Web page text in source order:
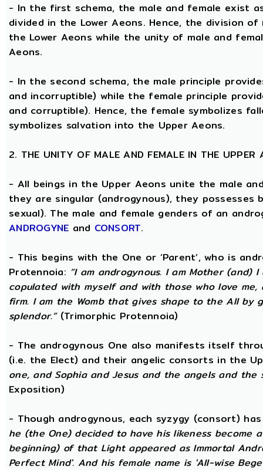
- In the first schema, the male and female exist
divided in the Lower Aeons. Hence, the division
the Lower Aeons while the unity of male and
Aeons.
- In the second schema, the male principle
and incorruptible) while the female principle
and corruptible). Hence, the female symbolizes
symbolizes salvation into the Upper Aeons.
2. THE UNITY OF MALE AND FEMALE IN THE UPPER
- All beings in the Upper Aeons unite the male
they are singular (androgynous), they possesses
sexual). The male and female genders of an
ANDROGYNE and CONSORT.
- This begins with the One or ‘Parent’, who is
Protennoia: “I am androgynous. I am Mother (and)
copulated with myself and with those who love
firm. I am the Womb that gives shape to the All
splendor.”(Trimorphic Protennoia)
- The androgynous One also manifests itself
(i.e. the Elect) and their angelic consorts in the
one, and Sophia and Jesus and the angels and the
Exposition)
- Though androgynous, each syzygy (consort)
he (the One) decided to have his likeness become
beginning) of that Light appeared as Immortal
Perfect Mind'. And his female name is 'All-wise